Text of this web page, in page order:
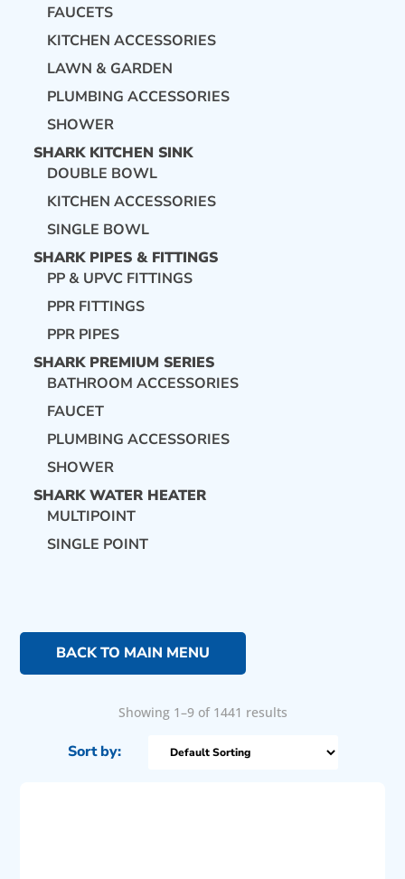
FAUCETS
KITCHEN ACCESSORIES
LAWN & GARDEN
PLUMBING ACCESSORIES
SHOWER
SHARK KITCHEN SINK
DOUBLE BOWL
KITCHEN ACCESSORIES
SINGLE BOWL
SHARK PIPES & FITTINGS
PP & UPVC FITTINGS
PPR FITTINGS
PPR PIPES
SHARK PREMIUM SERIES
BATHROOM ACCESSORIES
FAUCET
PLUMBING ACCESSORIES
SHOWER
SHARK WATER HEATER
MULTIPOINT
SINGLE POINT
BACK TO MAIN MENU
Showing 1–9 of 1441 results